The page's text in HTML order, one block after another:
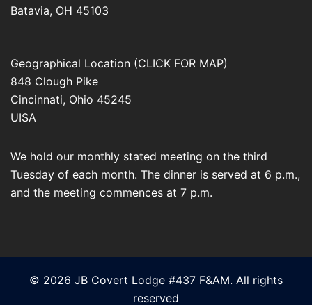
Batavia, OH 45103
Geographical Location (CLICK FOR MAP)
848 Clough Pike
Cincinnati, Ohio 45245
UISA
We hold our monthly stated meeting on the third
Tuesday of each month. The dinner is served at 6 p.m.,
and the meeting commences at 7 p.m.
© 2026 JB Covert Lodge #437 F&AM. All rights
reserved